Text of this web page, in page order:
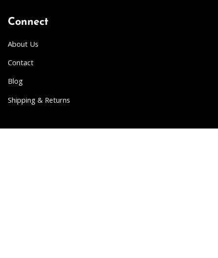
Connect
About Us
Contact
Blog
Shipping & Returns